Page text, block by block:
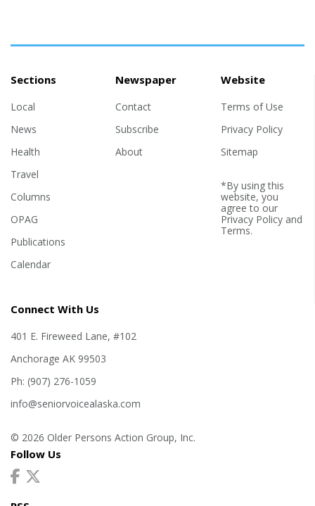
Sections
Local
News
Health
Travel
Columns
OPAG
Publications
Calendar
Newspaper
Contact
Subscribe
About
Website
Terms of Use
Privacy Policy
Sitemap
*By using this
website, you
agree to our
Privacy Policyand
Terms.
Connect With Us
401 E. Fireweed Lane, #102
Anchorage AK 99503
Ph: (907) 276-1059
info@seniorvoicealaska.com
© 2026 Older Persons Action Group, Inc.
Follow Us